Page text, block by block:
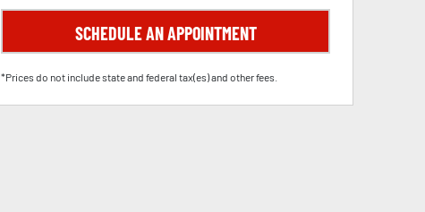
SCHEDULE AN APPOINTMENT
*Prices do not include state and federal tax(es) and other fees.